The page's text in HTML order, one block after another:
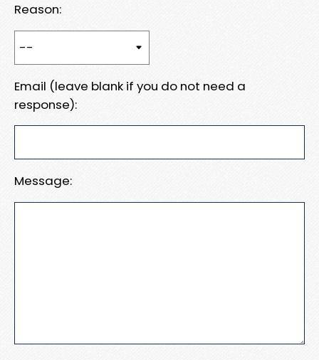
Reason:
Email (leave blank if you do not need a
response):
Message: